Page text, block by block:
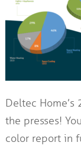
Deltec
the presses!
color report in